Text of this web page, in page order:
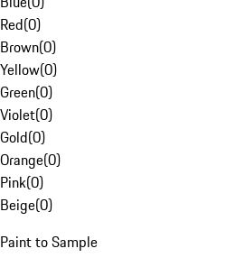
Red(0)
Brown(0)
Yellow(0)
Green(0)
Violet(0)
Gold(0)
Orange(0)
Pink(0)
Beige(0)
Paint to Sample